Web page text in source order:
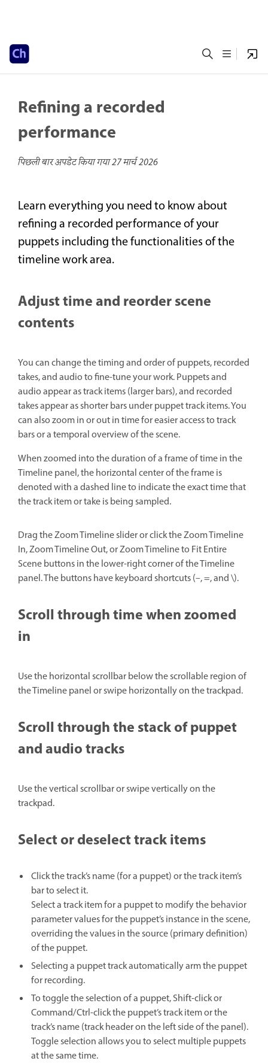
Refining a recorded
performance
पिछली बार अपडेट किया गया27 मार्च 2026
Learn everything you need to know about
refining a recorded performance of your
puppets including the functionalities of the
timeline work area.
Adjust time and reorder scene
contents
You can change the timing and order of puppets, recorded
takes, and audio to fine-tune your work. Puppets and
audio appear as track items (larger bars), and recorded
takes appear as shorter bars under puppet track items. You
can also zoom in or out in time for easier access to track
bars or a temporal overview of the scene.
When zoomed into the duration of a frame of time in the
Timeline panel, the horizontal center of the frame is
denoted with a dashed line to indicate the exact time that
the track item or take is being sampled.
Drag the Zoom Timeline slider or click the Zoom Timeline
In, Zoom Timeline Out, or Zoom Timeline to Fit Entire
Scene buttons in the lower-right corner of the Timeline
panel. The buttons have keyboard shortcuts (–, =, and \).
Scroll through time when zoomed
in
Use the horizontal scrollbar below the scrollable region of
the Timeline panel or swipe horizontally on the trackpad.
Scroll through the stack of puppet
and audio tracks
Use the vertical scrollbar or swipe vertically on the
trackpad.
Select or deselect track items
Click the track’s name (for a puppet) or the track item’s
bar to select it.
Select a track item for a puppet to modify the behavior
parameter values for the puppet’s instance in the scene,
overriding the values in the source (primary definition)
of the puppet.
Selecting a puppet track automatically arm the puppet
for recording.
To toggle the selection of a puppet, Shift-click or
Command/Ctrl-click the puppet’s track item or the
track’s name (track header on the left side of the panel).
Toggle selection allows you to select multiple puppets
at the same time.